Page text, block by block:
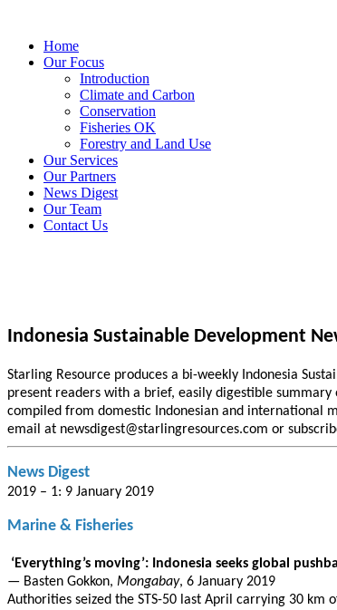
Home
Our Focus
Introduction
Climate and Carbon
Conservation
Fisheries OK
Forestry and Land Use
Our Services
Our Partners
News Digest
Our Team
Contact Us
Indonesia Sustainable Development
Starling Resource produces a bi-weekly Indonesia
present readers with a brief, easily digestible
compiled from domestic Indonesian and international
email at newsdigest@starlingresources.com or
News Digest
2019 – 1: 9 January 2019
Marine & Fisheries
‘Everything’s moving’: Indonesia seeks global
— Basten Gokkon, Mongabay, 6 January 2019
Authorities seized the STS-50 last April carrying 30